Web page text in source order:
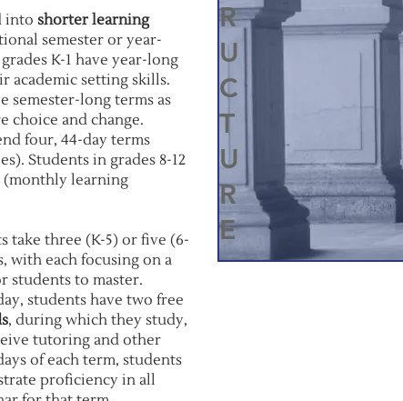
into shorter learning
semester or year-
K-1 have year-long
academic setting skills.
semester-long terms as
choice and change.
four, 44-day terms
Students in grades 8-12
(monthly learning
take three (K-5) or five (6-
with each focusing on a
students to master.
students have two free
, during which they study,
tutoring and other
of each term, students
proficiency in all
R
U
C
T
U
R
E